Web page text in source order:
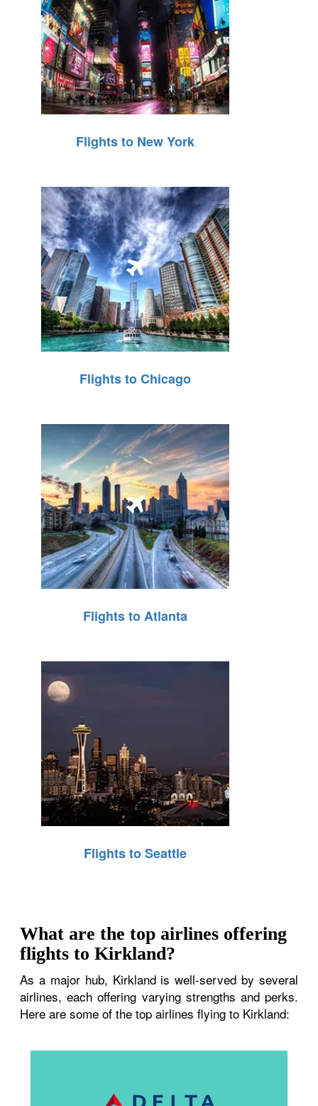
Flights to New York
Flights to Chicago
Flights to Atlanta
Flights to Seattle
What are the top airlines offering
flights to Kirkland?
As a major hub, Kirkland is well-served by several
airlines, each offering varying strengths and perks.
Here are some of the top airlines flying to Kirkland: